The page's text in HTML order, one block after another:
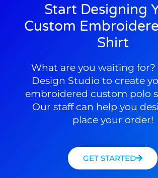
Start Designing
Custom
Shirt
What are you waiting for?
Design Studio to create
embroidered custom polo
Our staff can help you
place your order!
GET STARTED